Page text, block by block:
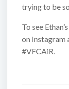
trying to be
To see
on Instagram
#VFCAiR.